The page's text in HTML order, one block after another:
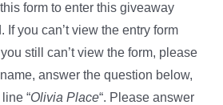
form to enter this giveaway
If you can’t view the entry form
you still can’t view the form, please
answer the question below,
“Olivia Place“. Please answer